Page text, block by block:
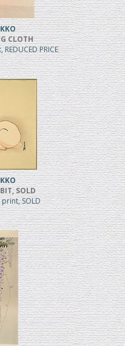
CLOTH
PRICE
SOLD
SOLD